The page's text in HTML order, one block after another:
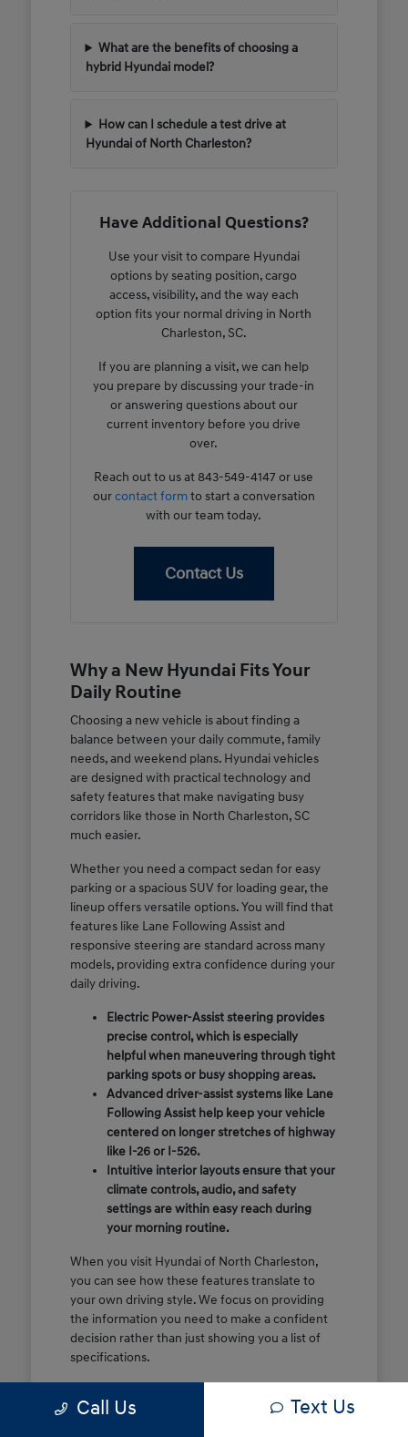
What are the benefits of choosing a
hybrid Hyundai model?
How can I schedule a test drive at
Hyundai of North Charleston?
Have Additional Questions?
Use your visit to compare Hyundai
options by seating position, cargo
access, visibility, and the way each
option fits your normal driving in North
Charleston, SC.
If you are planning a visit, we can help
you prepare by discussing your trade-in
or answering questions about our
current inventory before you drive
over.
Reach out to us at 843-549-4147 or use
ourcontact formto start a conversation
with our team today.
Contact Us
Why a New Hyundai Fits Your
Daily Routine
Choosing a new vehicle is about finding a
balance between your daily commute, family
needs, and weekend plans. Hyundai vehicles
are designed with practical technology and
safety features that make navigating busy
corridors like those in North Charleston, SC
much easier.
Whether you need a compact sedan for easy
parking or a spacious SUV for loading gear, the
lineup offers versatile options. You will find that
features like Lane Following Assist and
responsive steering are standard across many
models, providing extra confidence during your
daily driving.
Electric Power-Assist steering provides
precise control, which is especially
helpful when maneuvering through tight
parking spots or busy shopping areas.
Advanced driver-assist systems like Lane
Following Assist help keep your vehicle
centered on longer stretches of highway
like I-26 or I-526.
Intuitive interior layouts ensure that your
climate controls, audio, and safety
settings are within easy reach during
your morning routine.
When you visit Hyundai of North Charleston,
you can see how these features translate to
your own driving style. We focus on providing
the information you need to make a confident
decision rather than just showing you a list of
specifications.
of these features are most important for your
Call Us Text Us